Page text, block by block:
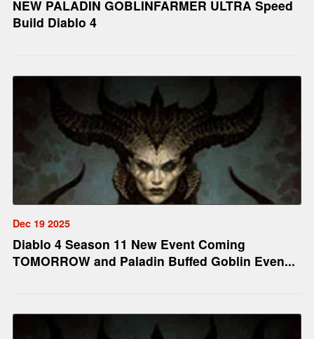
NEW PALADIN GOBLINFARMER ULTRA Speed
Build Diablo 4
Dec 19 2025
Diablo 4 Season 11 New Event Coming
TOMORROW and Paladin Buffed Goblin Even...